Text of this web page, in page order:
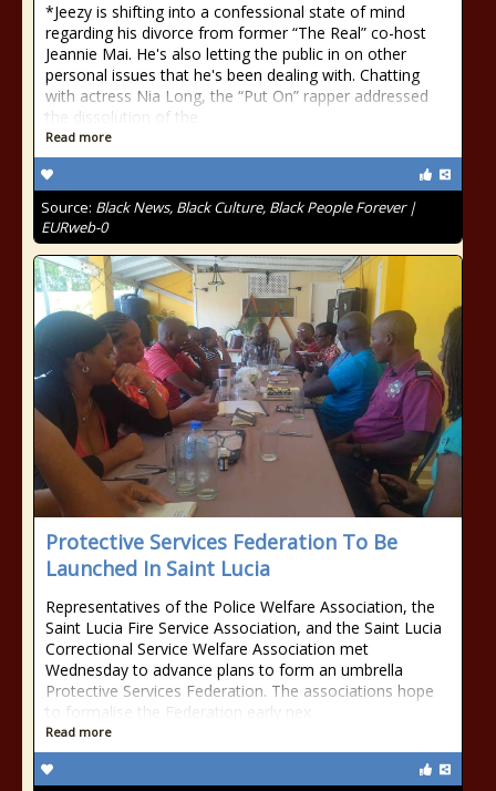
*Jeezy is shifting into a confessional state of mind
regarding his divorce from former “The Real” co-host
Jeannie Mai. He's also letting the public in on other
personal issues that he's been dealing with. Chatting
with actress Nia Long, the “Put On” rapper addressed
the dissolution of the
Read more
Source: Black News, Black Culture, Black People Forever |
EURweb-0
Protective Services Federation To Be
Launched In Saint Lucia
Representatives of the Police Welfare Association, the
Saint Lucia Fire Service Association, and the Saint Lucia
Correctional Service Welfare Association met
Wednesday to advance plans to form an umbrella
Protective Services Federation. The associations hope
to formalise the Federation early nex
Read more